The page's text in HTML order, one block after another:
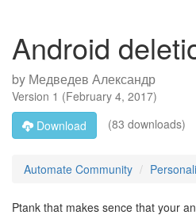
Android
by Медведев Александр
Version 1 (February 4, 2017)
Download
(83 downloads)
Automate Community
Ptank that makes sence that your